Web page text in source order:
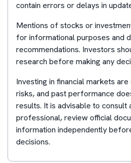
contain errors or delays in
Mentions of stocks or
for informational purposes and
recommendations. Investors
research before making any
Investing in financial markets
risks, and past performance
results. It is advisable to consult
professional, review official
information independently
decisions.